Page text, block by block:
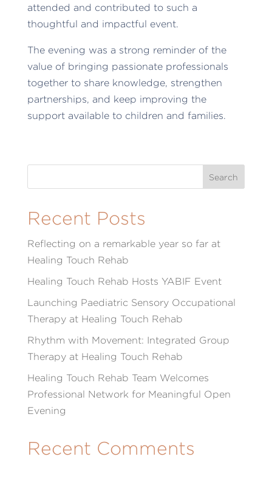
attended and contributed to such a
thoughtful and impactful event.
The evening was a strong reminder of the
value of bringing passionate professionals
together to share knowledge, strengthen
partnerships, and keep improving the
support available to children and families.
Recent Posts
Reflecting on a remarkable year so far at
Healing Touch Rehab
Healing Touch Rehab Hosts YABIF Event
Launching Paediatric Sensory Occupational
Therapy at Healing Touch Rehab
Rhythm with Movement: Integrated Group
Therapy at Healing Touch Rehab
Healing Touch Rehab Team Welcomes
Professional Network for Meaningful Open
Evening
Recent Comments